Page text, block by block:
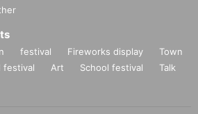
festival Fireworks display
Town
festival Art School festival
Talk